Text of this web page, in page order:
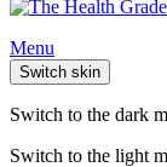
Menu
Switch skin
Switch to the dark
Switch to the light